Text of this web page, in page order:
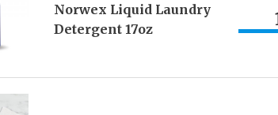
Norwex Liquid Laundry
Detergent 17oz